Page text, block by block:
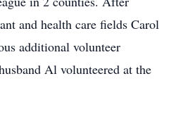
and health care fields Carol
additional volunteer
Al volunteered at the